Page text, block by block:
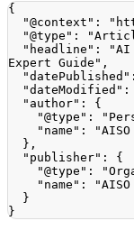
{
"@context" :
"@type" :
"headline" :
"AI
Expert Guide" ,
"datePublished" :
"dateModified" :
"author" :
{
"@type" :
"name" :
} ,
"publisher" :
{
"@type" :
"name" :
}
}